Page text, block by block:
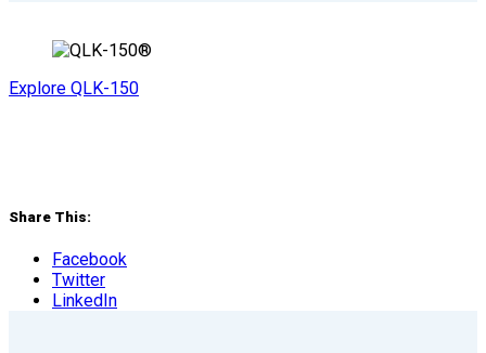
Explore QLK-150
Share This:
Facebook
Twitter
LinkedIn